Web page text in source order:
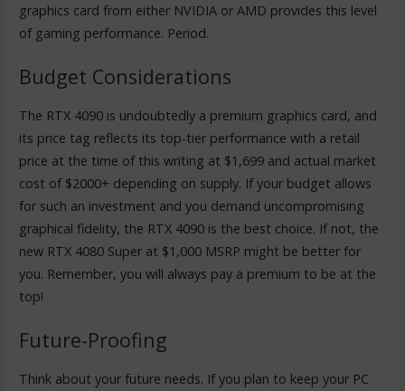
graphics card from either NVIDIA or AMD provides this level
of gaming performance. Period.
Budget Considerations
The RTX 4090 is undoubtedly a premium graphics card, and
its price tag reflects its top-tier performance with a retail
price at the time of this writing at $1,699 and actual market
cost of $2000+ depending on supply. If your budget allows
for such an investment and you demand uncompromising
graphical fidelity, the RTX 4090 is the best choice. If not, the
new RTX 4080 Super at $1,000 MSRP might be better for
you. Remember, you will always pay a premium to be at the
top!
Future-Proofing
Think about your future needs. If you plan to keep your PC